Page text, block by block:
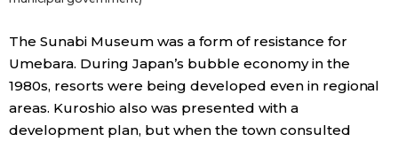
The Sunabi Museum was a form of resistance for
Umebara. During Japan’s bubble economy in the
1980s, resorts were being developed even in regional
areas. Kuroshio also was presented with a
development plan, but when the town consulted